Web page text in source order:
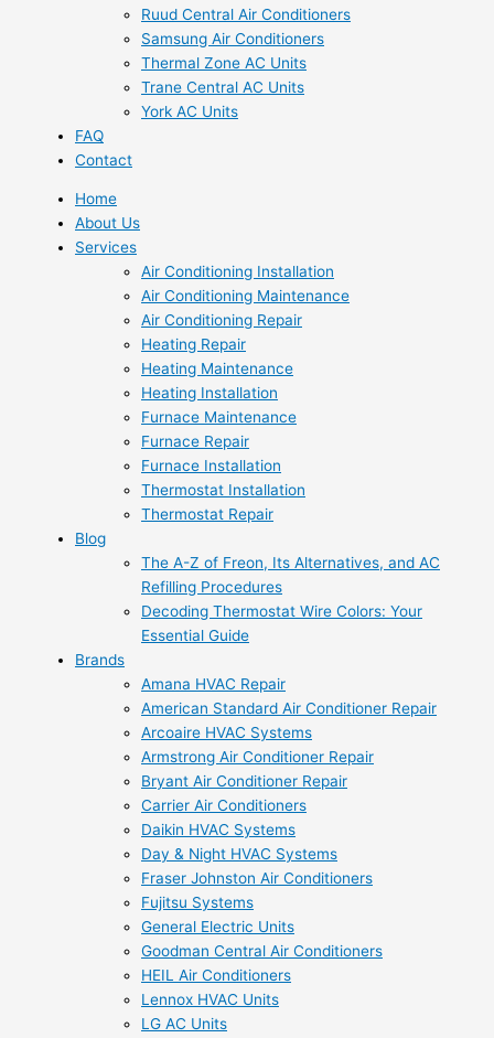
Ruud Central Air Conditioners
Samsung Air Conditioners
Thermal Zone AC Units
Trane Central AC Units
York AC Units
FAQ
Contact
Home
About Us
Services
Air Conditioning Installation
Air Conditioning Maintenance
Air Conditioning Repair
Heating Repair
Heating Maintenance
Heating Installation
Furnace Maintenance
Furnace Repair
Furnace Installation
Thermostat Installation
Thermostat Repair
Blog
The A-Z of Freon, Its Alternatives, and AC
Refilling Procedures
Decoding Thermostat Wire Colors: Your
Essential Guide
Brands
Amana HVAC Repair
American Standard Air Conditioner Repair
Arcoaire HVAC Systems
Armstrong Air Conditioner Repair
Bryant Air Conditioner Repair
Carrier Air Conditioners
Daikin HVAC Systems
Day & Night HVAC Systems
Fraser Johnston Air Conditioners
Fujitsu Systems
General Electric Units
Goodman Central Air Conditioners
HEIL Air Conditioners
Lennox HVAC Units
LG AC Units